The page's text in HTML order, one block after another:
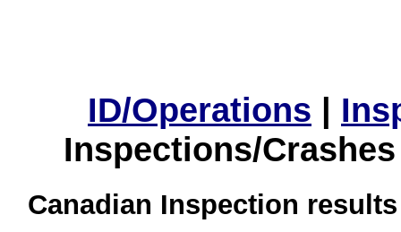
ID/Operations |
Inspections/
Canadian Inspection